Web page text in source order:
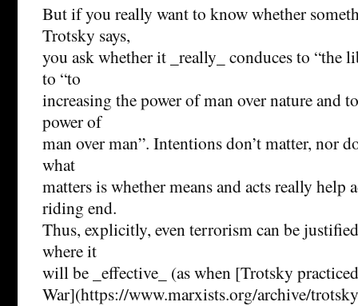
But if you really want to know whether
Trotsky says,
you ask whether it _really_ conduces to “the
to “to
increasing the power of man over nature and
power of
man over man”. Intentions don’t matter, nor
what
matters is whether means and acts really help
riding end.
Thus, explicitly, even terrorism can be
where it
will be _effective_ (as when [Trotsky
War](https://www.marxists.org/archive/